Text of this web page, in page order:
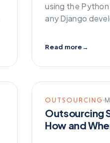
using the
any Django
Read more→
OUTSOURCING
Outsourcing
How and